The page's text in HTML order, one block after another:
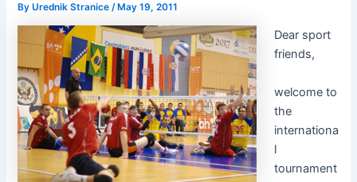
ByUrednik Stranice/ May 19, 2011
Dear sport
friends,
welcome to
the
internationa
l
tournament